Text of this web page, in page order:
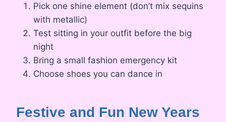
Pick one shine element (don’t mix sequins
with metallic)
Test sitting in your outfit before the big
night
Bring a small fashion emergency kit
Choose shoes you can dance in
Festive and Fun New Years